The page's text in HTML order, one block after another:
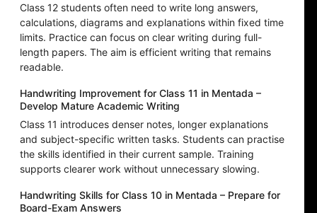
Class 12 students often need to write long answers,
calculations, diagrams and explanations within fixed time
limits. Practice can focus on clear writing during full-
length papers. The aim is efficient writing that remains
readable.
Handwriting Improvement for Class 11 in Mentada –
Develop Mature Academic Writing
Class 11 introduces denser notes, longer explanations
and subject-specific written tasks. Students can practise
the skills identified in their current sample. Training
supports clearer work without unnecessary slowing.
Handwriting Skills for Class 10 in Mentada – Prepare for
Board-Exam Answers